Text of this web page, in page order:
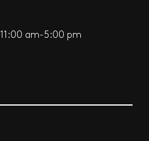
11:00 am-5:00 pm